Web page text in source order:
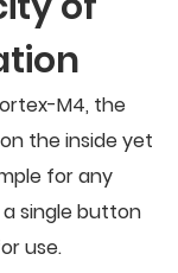
M4, the
the inside yet
for any
single button
use.